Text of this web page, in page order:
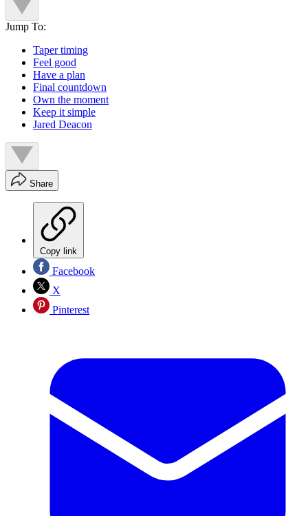
Jump To:
Taper timing
Feel good
Have a plan
Final countdown
Own the moment
Keep it simple
Jared Deacon
Share
Copy link
Facebook
X
Pinterest